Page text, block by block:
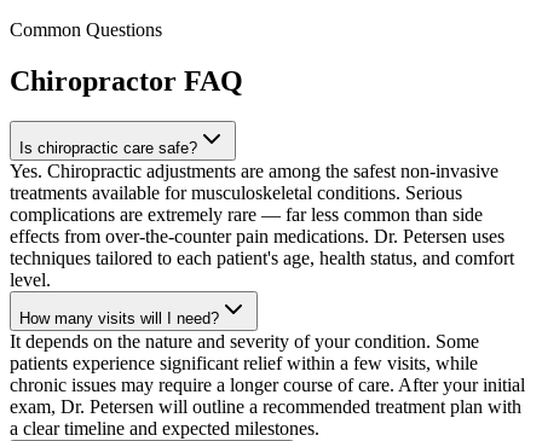
Common Questions
Chiropractor FAQ
Is chiropractic care safe?
Yes. Chiropractic adjustments are among the safest non-invasive
treatments available for musculoskeletal conditions. Serious
complications are extremely rare — far less common than side
effects from over-the-counter pain medications. Dr. Petersen uses
techniques tailored to each patient's age, health status, and comfort
level.
How many visits will I need?
It depends on the nature and severity of your condition. Some
patients experience significant relief within a few visits, while
chronic issues may require a longer course of care. After your initial
exam, Dr. Petersen will outline a recommended treatment plan with
a clear timeline and expected milestones.